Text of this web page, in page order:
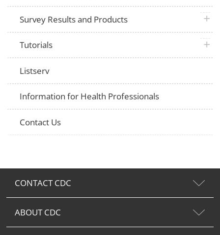
Survey Results and Products plus
Tutorials plus
Listserv
Information for Health Professionals
Contact Us
CONTACT CDC
ABOUT CDC